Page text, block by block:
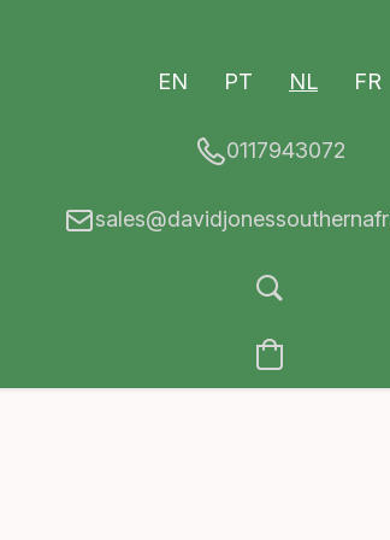
EN PT NL FR
0117943072